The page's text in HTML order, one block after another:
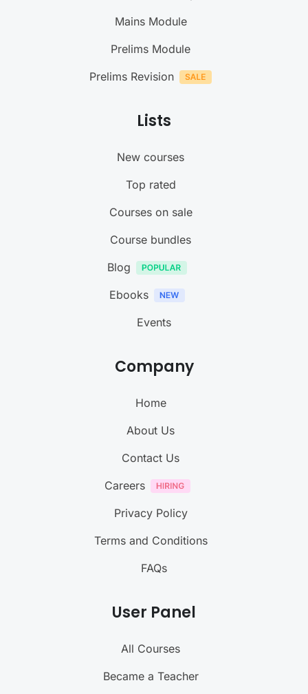
Mains Module
Prelims Module
Prelims Revision
Lists
New courses
Top rated
Courses on sale
Course bundles
Blog
Ebooks
Events
Company
Home
About Us
Contact Us
Careers
Privacy Policy
Terms and Conditions
FAQs
User Panel
All Courses
Became a Teacher